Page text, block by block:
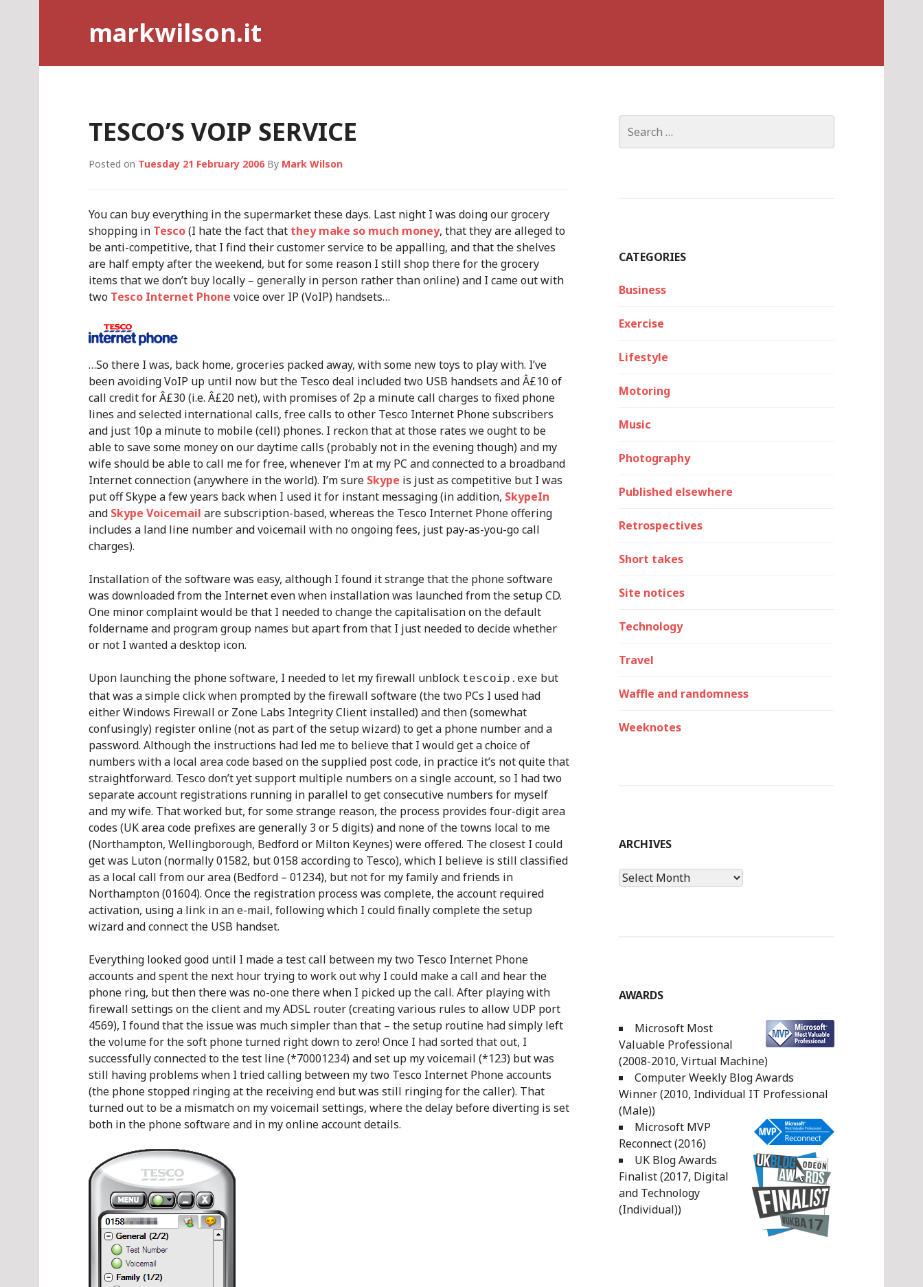
markwilson.it
TESCO’S VOIP SERVICE
Posted on Tuesday 21 February 2006 By Mark Wilson
You can buy everything in the supermarket these days. Last night I was doing our grocery
shopping in Tesco(I hate the fact that they make so much money, that they are alleged to
be anti-competitive, that I find their customer service to be appalling, and that the shelves
are half empty after the weekend, but for some reason I still shop there for the grocery
items that we don’t buy locally – generally in person rather than online) and I came out with
two Tesco Internet Phone voice over IP (VoIP) handsets…
…So there I was, back home, groceries packed away, with some new toys to play with. I’ve
been avoiding VoIP up until now but the Tesco deal included two USB handsets and Â£10 of
call credit for Â£30 (i.e. Â£20 net), with promises of 2p a minute call charges to fixed phone
lines and selected international calls, free calls to other Tesco Internet Phone subscribers
and just 10p a minute to mobile (cell) phones. I reckon that at those rates we ought to be
able to save some money on our daytime calls (probably not in the evening though) and my
wife should be able to call me for free, whenever I’m at my PC and connected to a broadband
Internet connection (anywhere in the world). I’m sure Skype is just as competitive but I was
put off Skype a few years back when I used it for instant messaging (in addition, SkypeIn
and Skype Voicemail are subscription-based, whereas the Tesco Internet Phone offering
includes a land line number and voicemail with no ongoing fees, just pay-as-you-go call
charges).
Installation of the software was easy, although I found it strange that the phone software
was downloaded from the Internet even when installation was launched from the setup CD.
One minor complaint would be that I needed to change the capitalisation on the default
foldername and program group names but apart from that I just needed to decide whether
or not I wanted a desktop icon.
Upon launching the phone software, I needed to let my firewall unblock tescoip.exe but
that was a simple click when prompted by the firewall software (the two PCs I used had
either Windows Firewall or Zone Labs Integrity Client installed) and then (somewhat
confusingly) register online (not as part of the setup wizard) to get a phone number and a
password. Although the instructions had led me to believe that I would get a choice of
numbers with a local area code based on the supplied post code, in practice it’s not quite that
straightforward. Tesco don’t yet support multiple numbers on a single account, so I had two
separate account registrations running in parallel to get consecutive numbers for myself
and my wife. That worked but, for some strange reason, the process provides four-digit area
codes (UK area code prefixes are generally 3 or 5 digits) and none of the towns local to me
(Northampton, Wellingborough, Bedford or Milton Keynes) were offered. The closest I could
get was Luton (normally 01582, but 0158 according to Tesco), which I believe is still classified
as a local call from our area (Bedford – 01234), but not for my family and friends in
Northampton (01604). Once the registration process was complete, the account required
activation, using a link in an e-mail, following which I could finally complete the setup
wizard and connect the USB handset.
Everything looked good until I made a test call between my two Tesco Internet Phone
accounts and spent the next hour trying to work out why I could make a call and hear the
phone ring, but then there was no-one there when I picked up the call. After playing with
firewall settings on the client and my ADSL router (creating various rules to allow UDP port
4569), I found that the issue was much simpler than that – the setup routine had simply left
the volume for the soft phone turned right down to zero! Once I had sorted that out, I
successfully connected to the test line (*70001234) and set up my voicemail (*123) but was
still having problems when I tried calling between my two Tesco Internet Phone accounts
(the phone stopped ringing at the receiving end but was still ringing for the caller). That
turned out to be a mismatch on my voicemail settings, where the delay before diverting is set
both in the phone software and in my online account details.
for:
CATEGORIES
Business
Exercise
Lifestyle
Motoring
Music
Photography
Published elsewhere
Retrospectives
Short takes
Site notices
Technology
Travel
Waffle and randomness
Weeknotes
ARCHIVES
Archives
AWARDS
Microsoft Most
Valuable Professional
(2008-2010, Virtual Machine)
Computer Weekly Blog Awards
Winner (2010, Individual IT Professional
(Male))
Microsoft MVP
Reconnect (2016)
UK Blog Awards
Finalist (2017, Digital
and Technology
(Individual))